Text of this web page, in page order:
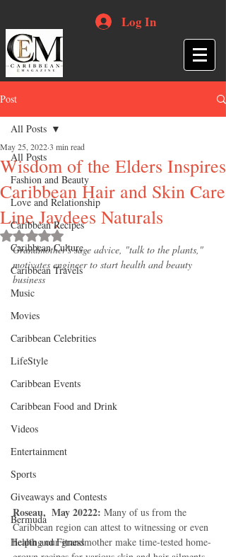
Log In
Post
All Posts
Fashion and Beauty
Love and Relationship
Caribbean Recipes
Caribbean Culture
Caribbean Travels
Music
Movies
Caribbean Celebrities
LifeStyle
Caribbean Events
Caribbean Food and Drink
Videos
Entertainment
Sports
Giveaways and Contests
Bermuda
Health and Fitness
All Posts
Wisdom of the Elders Inspires
Caribbean Hair and Skin Care
Line Jaydees Naturals
May 25, 20223 min read
Rated NaN out of 5 stars.
Grandmother's sage advice, "talk to the plants,"
motivates engineer to start health and beauty
business
Roseau,  May 20222: Many of us from the
Caribbean region can attest to witnessing or even
helping our grandmother make time-tested home-